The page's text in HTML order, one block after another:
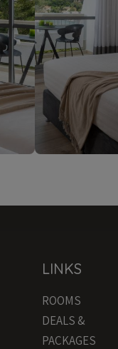
LINKS
ROOMS
DEALS &
PACKAGES